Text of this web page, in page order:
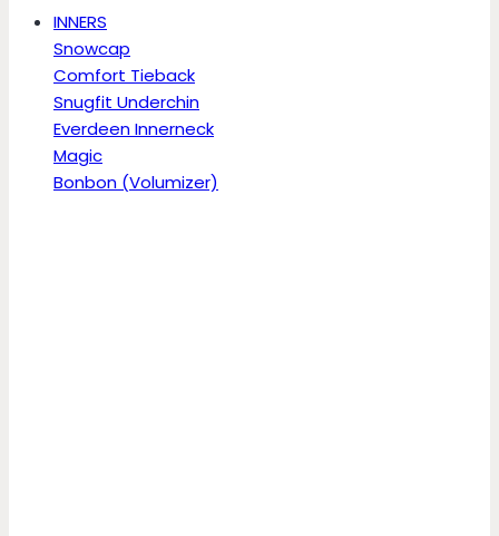
INNERS
Snowcap
Comfort Tieback
Snugfit Underchin
Everdeen Innerneck
Magic
Bonbon (Volumizer)